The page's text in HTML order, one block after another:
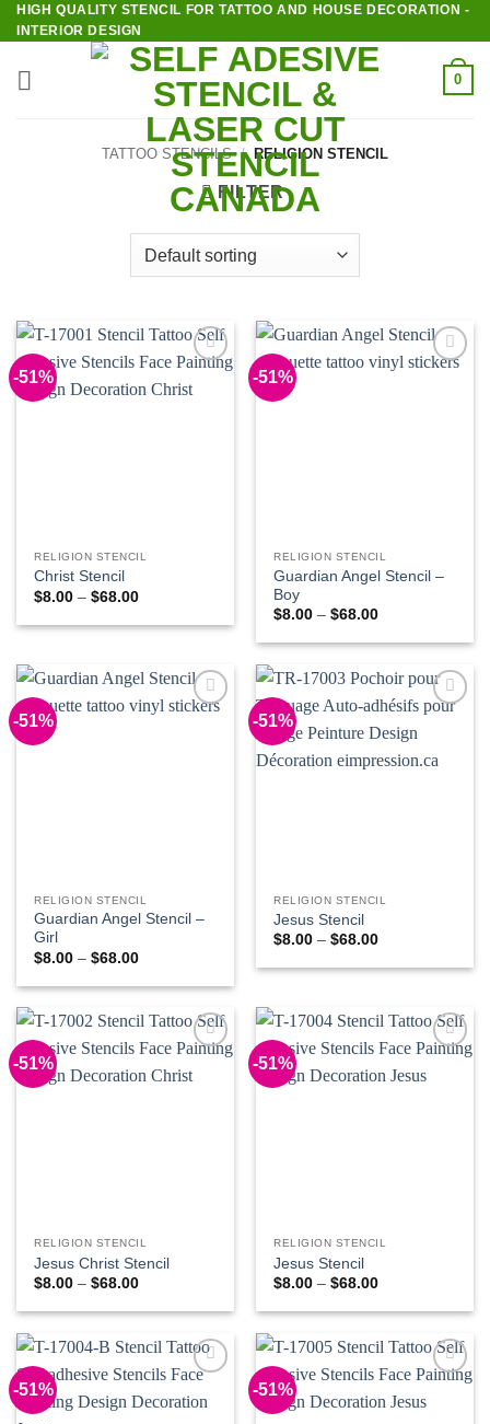
Skip
to
content
HIGH QUALITY STENCIL FOR TATTOO AND HOUSE DECORATION -
INTERIOR DESIGN
0
TATTOO STENCILS / RELIGION STENCIL
FILTER
-51%
Wishlist
RELIGION STENCIL
Christ Stencil
$8.00 – $68.00Price
$8.00
-51%
RELIGION STENCIL
Guardian Angel Stencil –
Boy
$8.00 – $68.00Price
$8.00
$68.00
-51%
RELIGION STENCIL
Guardian Angel Stencil –
Girl
$8.00 – $68.00Price
$8.00
$68.00
-51%
Add to
RELIGION STENCIL
Jesus Stencil
$8.00 – $68.00Price
$8.00
-51%
Wishlist
RELIGION STENCIL
Jesus Christ Stencil
$8.00 – $68.00Price
$8.00
$68.00
-51%
Wishlist
RELIGION STENCIL
Jesus Stencil
$8.00 – $68.00Price
$8.00
$68.00
-51%
Wishlist
-51%
Wishlist